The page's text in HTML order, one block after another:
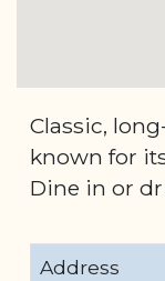
Classic,
known for
Dine in or
Address